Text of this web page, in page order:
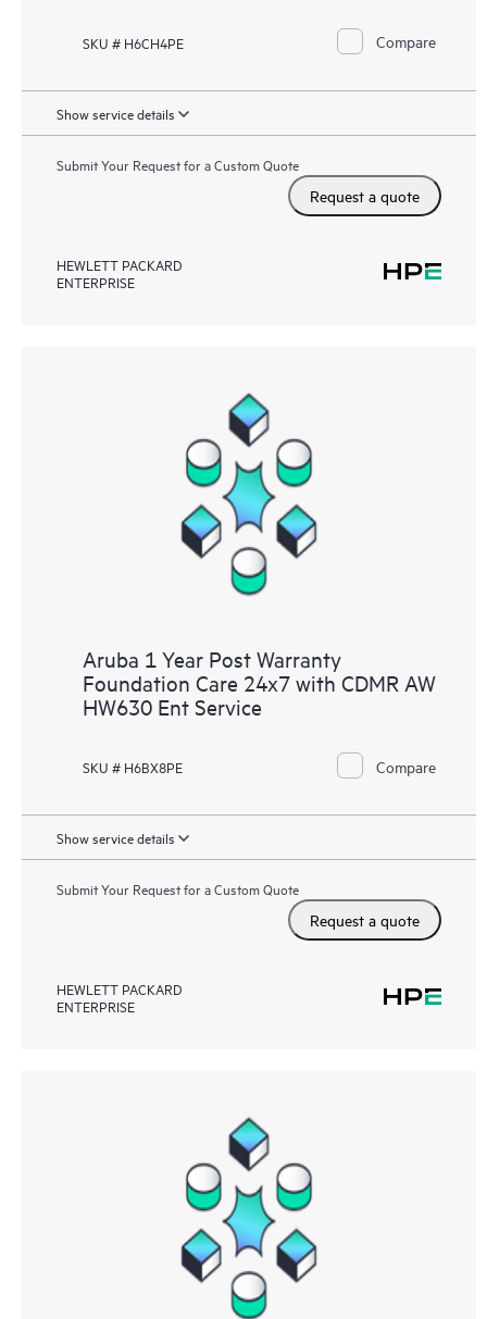
SKU # H6CH4PE Compare
Show service details
Submit Your Request for a Custom Quote
Request a quote
HEWLETT PACKARD
ENTERPRISE
Aruba 1 Year Post Warranty
Foundation Care 24x7 with CDMR AW
HW630 Ent Service
SKU # H6BX8PE Compare
Show service details
Submit Your Request for a Custom Quote
Request a quote
HEWLETT PACKARD
ENTERPRISE